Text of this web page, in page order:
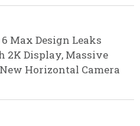
Max Design Leaks
2K Display, Massive
Horizontal Camera